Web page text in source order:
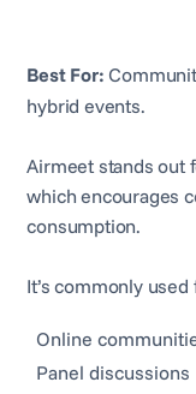
Best For:
hybrid events.
Airmeet stands out
which encourages
consumption.
It’s commonly used
Online
Panel discussions